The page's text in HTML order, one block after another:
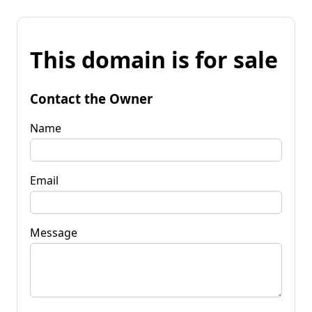
This domain is for sale
Contact the Owner
Name
Email
Message